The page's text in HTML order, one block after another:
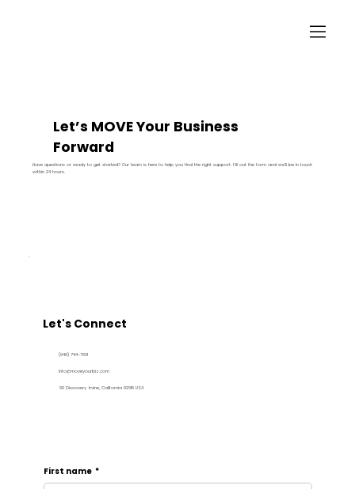
Let’s MOVE Your Business
Forward
Have questions or ready to get started? Our team is here to help you find the right support. Fill out the form and we’ll be in touch
within 24 hours.
First name *
Let's Connect
(949) 744-7931
info@moveyourbiz.com
90 Discovery Irvine, California 92618 USA